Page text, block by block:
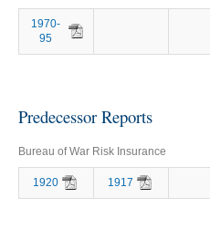
1970-
95
Predecessor Reports
Bureau of War Risk Insurance
1920 1917